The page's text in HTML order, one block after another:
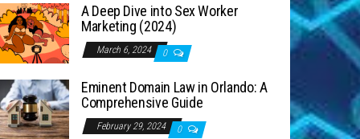
A Deep Dive into Sex Worker
Marketing (2024)
March 6, 2024 0
Eminent Domain Law in Orlando: A
Comprehensive Guide
February 29, 2024 0